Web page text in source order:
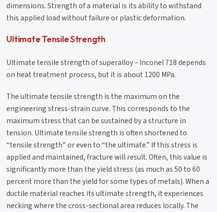
dimensions. Strength of a material is its ability to withstand
this applied load without failure or plastic deformation.
Ultimate Tensile Strength
Ultimate tensile strength of superalloy – Inconel 718 depends
on heat treatment process, but it is about 1200 MPa.
The ultimate tensile strength is the maximum on the
engineering stress-strain curve. This corresponds to the
maximum stress that can be sustained by a structure in
tension. Ultimate tensile strength is often shortened to
“tensile strength” or even to “the ultimate.” If this stress is
applied and maintained, fracture will result. Often, this value is
significantly more than the yield stress (as much as 50 to 60
percent more than the yield for some types of metals). When a
ductile material reaches its ultimate strength, it experiences
necking where the cross-sectional area reduces locally. The